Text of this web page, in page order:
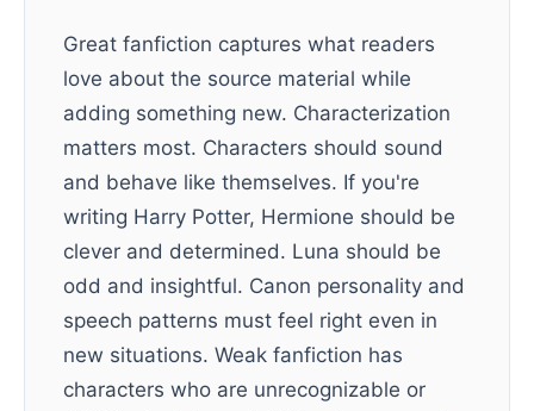
Great fanfiction captures what readers
love about the source material while
adding something new. Characterization
matters most. Characters should sound
and behave like themselves. If you're
writing Harry Potter, Hermione should be
clever and determined. Luna should be
odd and insightful. Canon personality and
speech patterns must feel right even in
new situations. Weak fanfiction has
characters who are unrecognizable or